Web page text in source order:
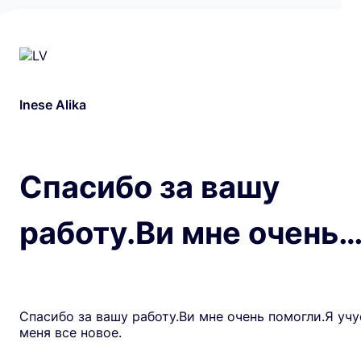
Inese Alika
Спасибо за вашу
работу.Ви мне
Спасибо за вашу работу.Ви мне очень помогли.Я
меня все новое.